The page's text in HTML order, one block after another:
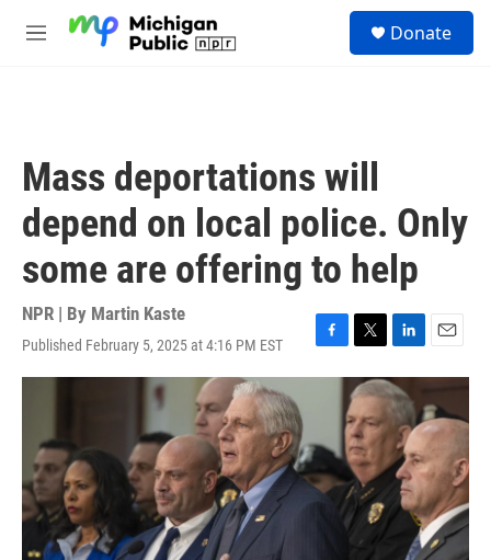
M
Donate
Mass deportations will
depend on local police. Only
some are offering to help
NPR | By Martin Kaste
Published February 5, 2025 at 4:16 PM EST
F
a
o
o
k
T
w
i
t
t
e
r
L
i
n
k
e
d
I
n
E
m
i
l